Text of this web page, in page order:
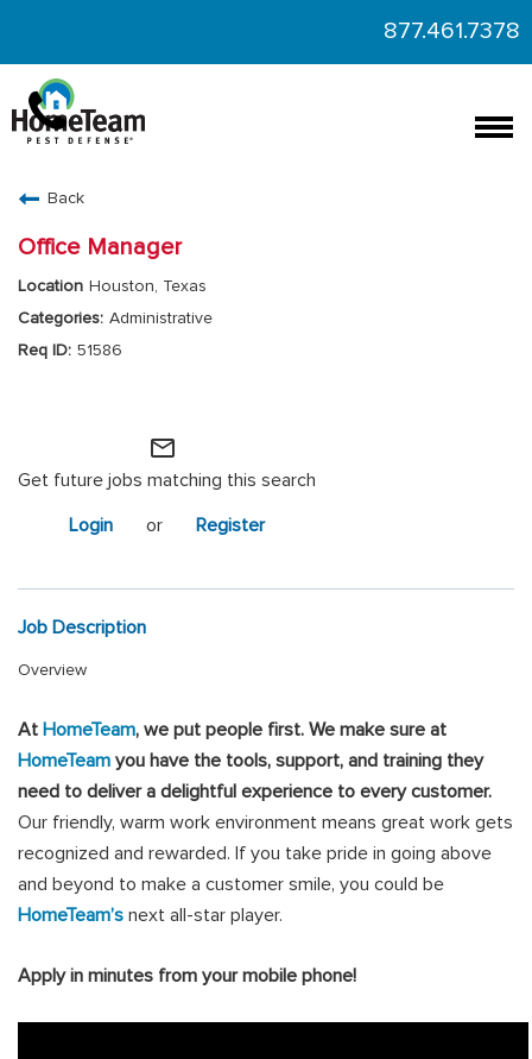
877.461.7378
Back
Office Manager
Houston, Texas
Administrative
51586
mail_outline
Get future jobs matching this search
Login or Register
Job Description
Overview
At HomeTeam, we put people first. We make sure at
HomeTeam you have the tools, support, and training they
need to deliver a delightful experience to every customer.
Our friendly, warm work environment means great work gets
recognized and rewarded. If you take pride in going above
and beyond to make a customer smile, you could be
HomeTeam’s next all-star player.
Apply in minutes from your mobile phone!